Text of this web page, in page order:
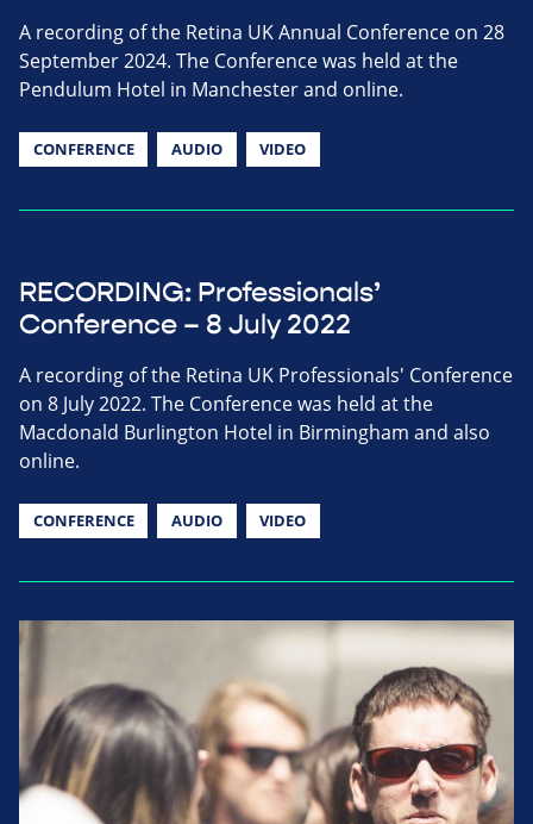
A recording of the Retina UK Annual Conference on 28
September 2024. The Conference was held at the
Pendulum Hotel in Manchester and online.
CONFERENCE AUDIO VIDEO
RECORDING: Professionals’
Conference – 8 July 2022
A recording of the Retina UK Professionals' Conference
on 8 July 2022. The Conference was held at the
Macdonald Burlington Hotel in Birmingham and also
online.
CONFERENCE AUDIO VIDEO